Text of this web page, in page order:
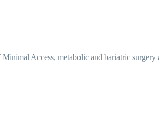
Access, metabolic and bariatric